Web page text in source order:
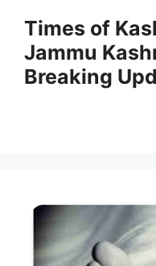
content
Times of
Jammu
Breaking